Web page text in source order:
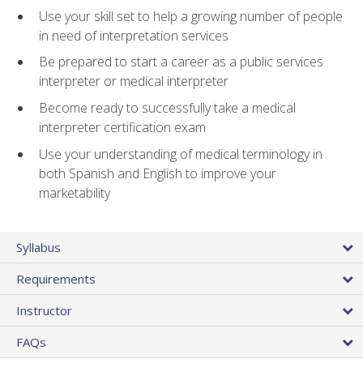
Use your skill set to help a growing number of people
in need of interpretation services
Be prepared to start a career as a public services
interpreter or medical interpreter
Become ready to successfully take a medical
interpreter certification exam
Use your understanding of medical terminology in
both Spanish and English to improve your
marketability
Syllabus
Requirements
Instructor
FAQs